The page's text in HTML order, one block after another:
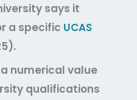
says it
a specific UCAS
numerical value
qualifications